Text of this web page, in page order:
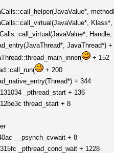
JavaThread*) +
+ 152
+ 200
+ 344
_pthread_start + 136
thread_start + 8
__psynch_cvwait + 8
_pthread_cond_wait + 1228